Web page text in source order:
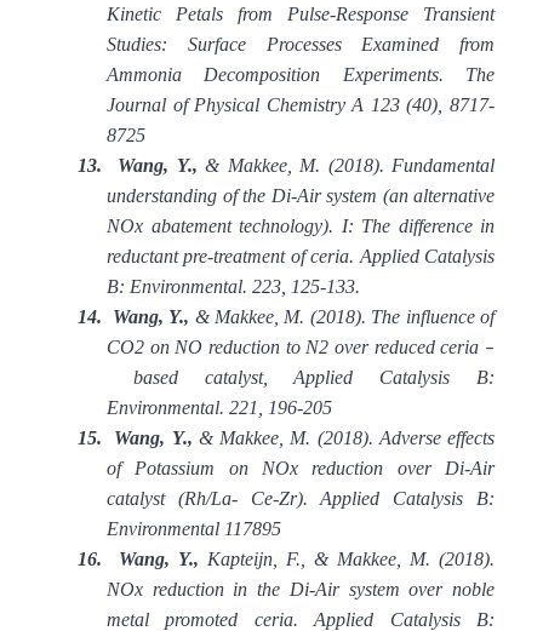
Kinetic Petals from Pulse-Response Transient
Studies: Surface Processes Examined from
Ammonia Decomposition Experiments. The
Journal of Physical Chemistry A 123 (40), 8717-
8725
13.
Wang, Y., & Makkee, M. (2018). Fundamental
understanding of the Di-Air system (an alternative
NOx abatement technology). I: The difference in
reductant pre-treatment of ceria. Applied Catalysis
B: Environmental. 223, 125-133.
14.
Wang, Y., & Makkee, M. (2018). The influence of
CO2 on NO reduction to N2 over reduced ceria –
based catalyst, Applied Catalysis B:
Environmental. 221, 196-205
15.
Wang, Y., & Makkee, M. (2018). Adverse effects
of Potassium on NOx reduction over Di-Air
catalyst (Rh/La- Ce-Zr). Applied Catalysis B:
Environmental 117895
16.
Wang, Y., Kapteijn, F., & Makkee, M. (2018).
NOx reduction in the Di-Air system over noble
metal promoted ceria. Applied Catalysis B: